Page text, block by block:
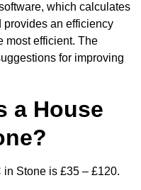
which calculates
provides an efficiency
most efficient. The
for improving
a House
Stone is £35 – £120.